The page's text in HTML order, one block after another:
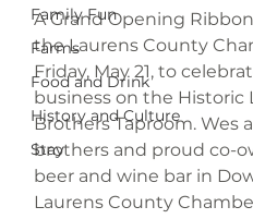
Family Fun
Farms
Food and Drink
History and Culture
Stay
A Grand Opening
the Laurens County
Friday, May 21, to
business on the Historic
Brothers Taproom. Wes
brothers and proud co-
beer and wine bar in
Laurens County